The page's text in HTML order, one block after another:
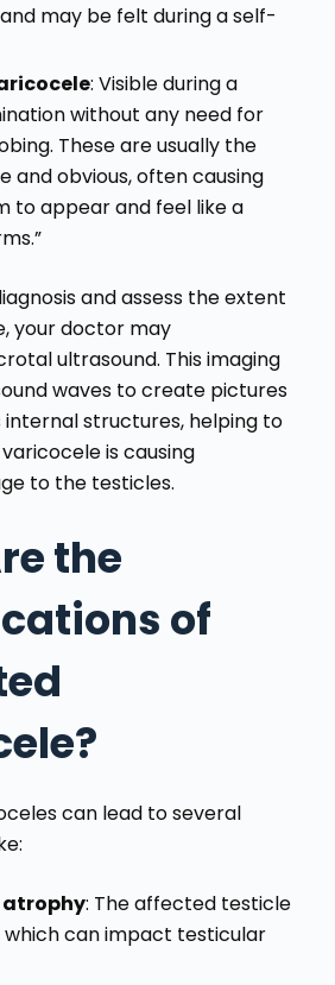
may be felt during a self-
: Visible during a
without any need for
These are usually the
and obvious, often causing
to appear and feel like a
and assess the extent
your doctor may
ultrasound. This imaging
waves to create pictures
internal structures, helping to
is causing
to the testicles.
the
of
can lead to several
: The affected testicle
which can impact testicular